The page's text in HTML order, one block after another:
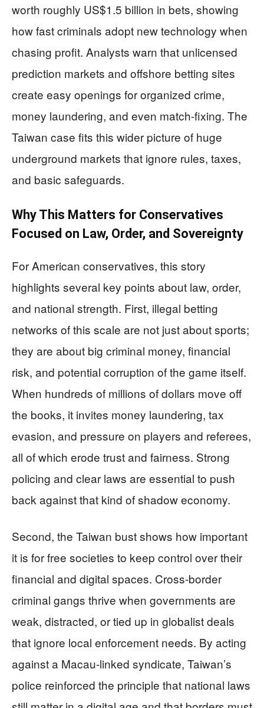
worth roughly US$1.5 billion in bets, showing
how fast criminals adopt new technology when
chasing profit. Analysts warn that unlicensed
prediction markets and offshore betting sites
create easy openings for organized crime,
money laundering, and even match-fixing. The
Taiwan case fits this wider picture of huge
underground markets that ignore rules, taxes,
and basic safeguards.
Why This Matters for Conservatives
Focused on Law, Order, and Sovereignty
For American conservatives, this story
highlights several key points about law, order,
and national strength. First, illegal betting
networks of this scale are not just about sports;
they are about big criminal money, financial
risk, and potential corruption of the game itself.
When hundreds of millions of dollars move off
the books, it invites money laundering, tax
evasion, and pressure on players and referees,
all of which erode trust and fairness. Strong
policing and clear laws are essential to push
back against that kind of shadow economy.
Second, the Taiwan bust shows how important
it is for free societies to keep control over their
financial and digital spaces. Cross-border
criminal gangs thrive when governments are
weak, distracted, or tied up in globalist deals
that ignore local enforcement needs. By acting
against a Macau-linked syndicate, Taiwan’s
police reinforced the principle that national laws